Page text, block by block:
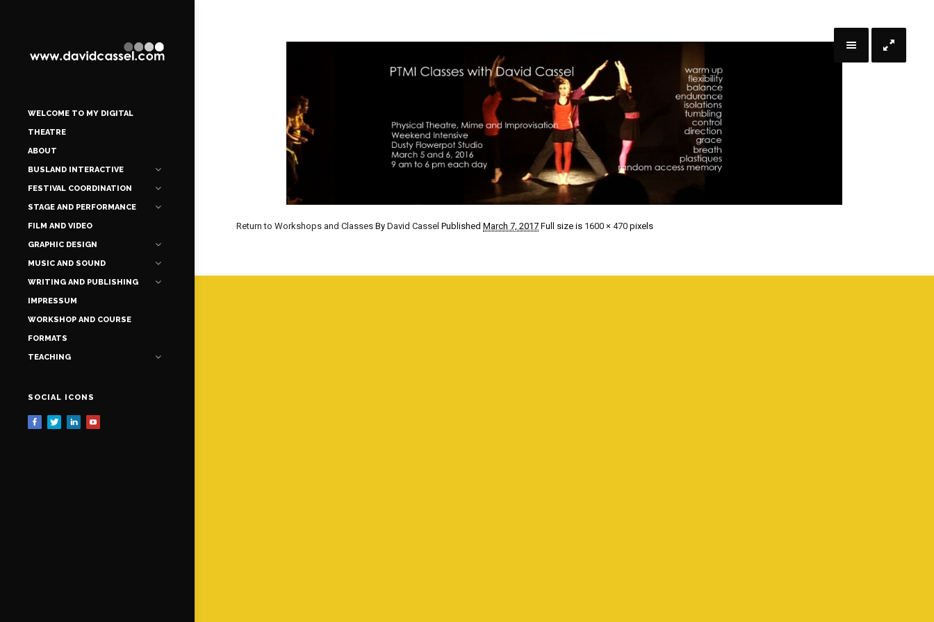
WELCOME TO MY DIGITAL
THEATRE
ABOUT
BUSLAND INTERACTIVE
FESTIVAL COORDINATION
STAGE AND PERFORMANCE
FILM AND VIDEO
GRAPHIC DESIGN
MUSIC AND SOUND
WRITING AND PUBLISHING
IMPRESSUM
WORKSHOP AND COURSE
FORMATS
TEACHING
SOCIAL ICONS
Return to Workshops and Classes By David Cassel Published March 7, 2017 Full size is 1600 × 470 pixels